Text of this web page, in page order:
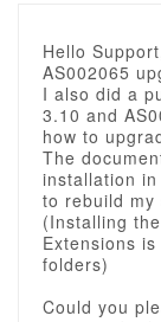
Hello
AS002065
I also did a
3.10 and
how to
The
installation
to rebuild
(Installing
Extensions
folders)
Could you